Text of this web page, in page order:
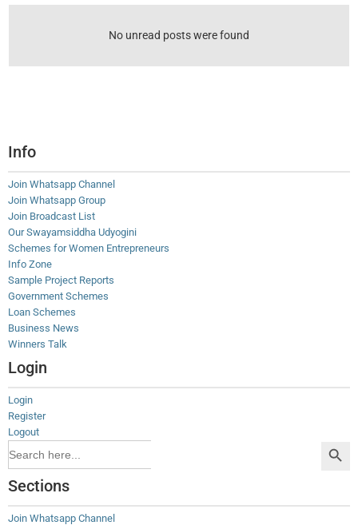
No unread posts were found
Info
Join Whatsapp Channel
Join Whatsapp Group
Join Broadcast List
Our Swayamsiddha Udyogini
Schemes for Women Entrepreneurs
Info Zone
Sample Project Reports
Government Schemes
Loan Schemes
Business News
Winners Talk
Login
Login
Register
Logout
for:
Sections
Join Whatsapp Channel